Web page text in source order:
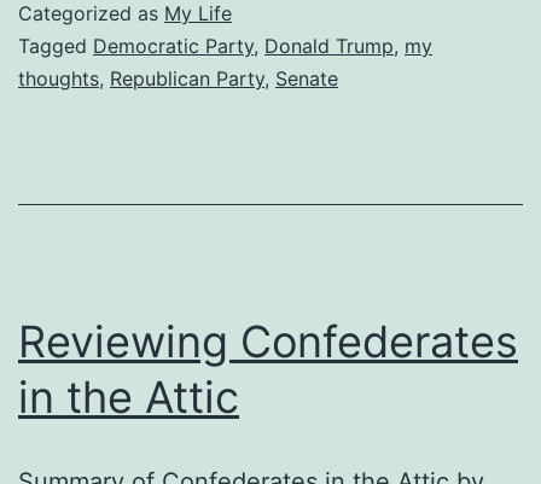
Categorized as My Life
Tagged Democratic Party, Donald Trump, my
thoughts, Republican Party, Senate
Reviewing Confederates
in the Attic